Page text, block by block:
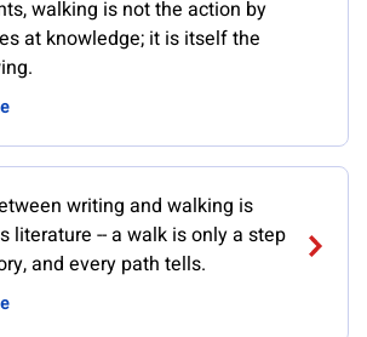
walking is not the action by
at knowledge; it is itself the
writing and walking is
literature -- a walk is only a step
and every path tells.